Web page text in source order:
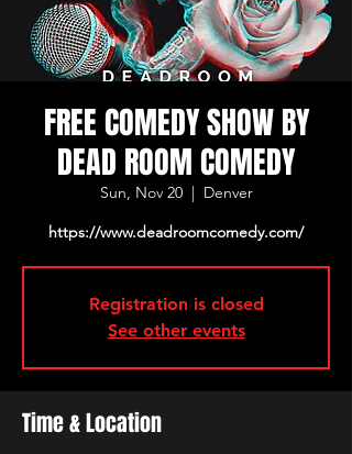
FREE COMEDY SHOW BY
DEAD ROOM COMEDY
Sun, Nov 20
  |
Denver
https://www.deadroomcomedy.com/
Registration is closed
See other events
Time & Location